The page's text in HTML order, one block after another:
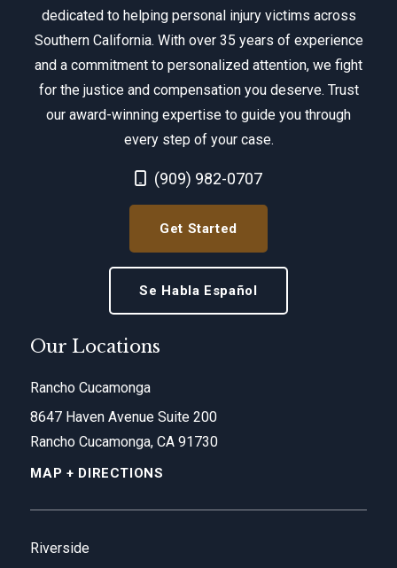
dedicated to helping personal injury victims across
Southern California. With over 35 years of experience
and a commitment to personalized attention, we fight
for the justice and compensation you deserve. Trust
our award-winning expertise to guide you through
every step of your case.
Call Now at
(909) 982-0707
Get Started
Se Habla Español
Our Locations
Rancho Cucamonga
8647 Haven Avenue Suite 200
Rancho Cucamonga, CA 91730
MAP + DIRECTIONS
Riverside